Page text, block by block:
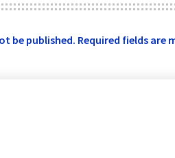
be published. Required fields are